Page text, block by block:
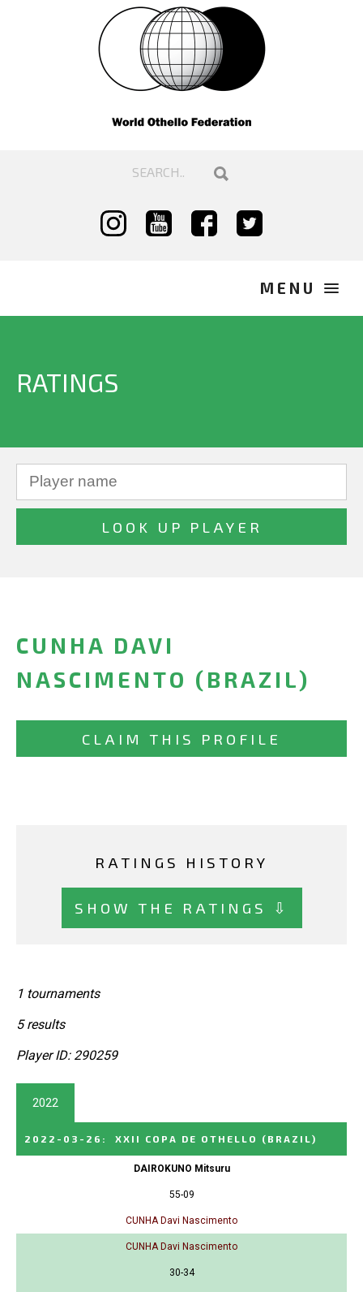
RATINGS
CUNHA DAVI
NASCIMENTO (BRAZIL)
CLAIM THIS PROFILE
RATINGS HISTORY
SHOW THE RATINGS ⇩
1 tournaments
5 results
Player ID: 290259
2022
2022-03-26 : XXII COPA DE OTHELLO (BRAZIL)
DAIROKUNO Mitsuru
55-09
CUNHA Davi Nascimento
CUNHA Davi Nascimento
30-34